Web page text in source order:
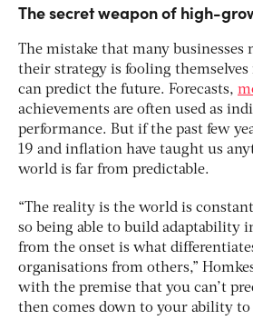
The secret weapon of high-
The mistake that many businesses
their strategy is fooling
can predict the future. Forecasts,
achievements are often used as
performance. But if the past few
19 and inflation have taught us
world is far from predictable.
“The reality is the world is
so being able to build adaptability
from the onset is what
organisations from others,”
with the premise that you can’t
then comes down to your ability to